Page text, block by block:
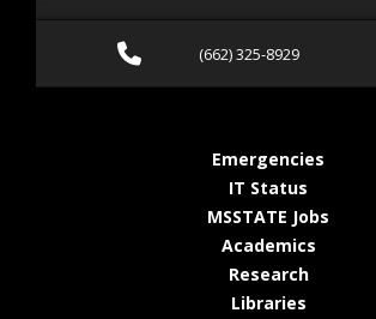
Call (662) 325-
(662) 325-8929
Emergencies
IT Status
MSSTATE Jobs
Academicsat
Researchat
Librariesat